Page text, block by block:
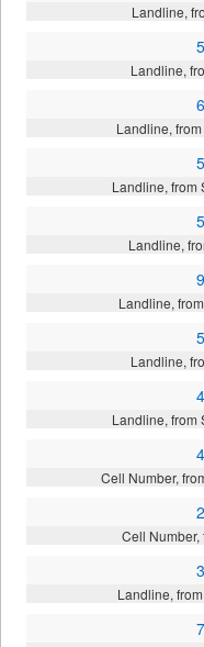
Landline,
Landline,
Landline,
Landline, from
Landline,
Landline,
Landline,
Landline, from
Cell Number,
Cell Number,
Landline,